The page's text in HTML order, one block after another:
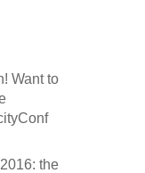
Want to
the